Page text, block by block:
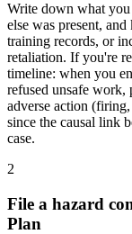
Write down what
else was present,
training records, or
retaliation. If you're
timeline: when you
refused unsafe work,
adverse action
since the causal link
case.
2
File a hazard
Plan